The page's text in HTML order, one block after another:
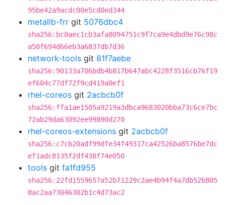
95be42a9acdc00e5cd0ed344
metallb-frr git 5076dbc4
sha256:bc0aec1cb3afa8094751c9f7ca9e4dbd9e76c98c
a50f694d66eb3a6837db7d36
network-tools git 81f7aebe
sha256:90133a706bdb4b817b647abc4228f3516cb76f19
ef604c77df72f9cd419a0ef1
rhel-coreos git 2acbcb0f
sha256:ffa1ae1505a9219a3dbca9683020bba73c6ce7bc
72ab29da63092ee99890d270
rhel-coreos-extensions git 2acbcb0f
sha256:c7cb20adf99dfe34f49317ca42526ba8576be7dc
ef1adc8135f2df438f74e050
tools git fa1fd955
sha256:22fd1559657a52b71229c2ae4b94f4a7db52b805
8ac2aa73046302b1c4d73ac2